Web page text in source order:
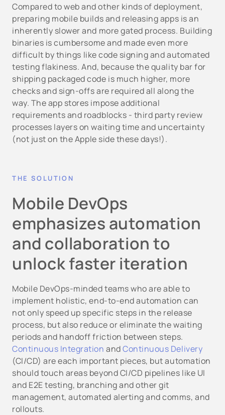
Compared to web and other kinds of deployment,
preparing mobile builds and releasing apps is an
inherently slower and more gated process. Building
binaries is cumbersome and made even more
difficult by things like code signing and automated
testing flakiness. And, because the quality bar for
shipping packaged code is much higher, more
checks and sign-offs are required all along the
way. The app stores impose additional
requirements and roadblocks - third party review
processes layers on waiting time and uncertainty
(not just on the Apple side these days!).
THE SOLUTION
Mobile DevOps
emphasizes automation
and collaboration to
unlock faster iteration
Mobile DevOps-minded teams who are able to
implement holistic, end-to-end automation can
not only speed up specific steps in the release
process, but also reduce or eliminate the waiting
periods and handoff friction between steps.
Continuous Integration andContinuous Delivery
(CI/CD) are each important pieces, but automation
should touch areas beyond CI/CD pipelines like UI
and E2E testing, branching and other git
management, automated alerting and comms, and
rollouts.